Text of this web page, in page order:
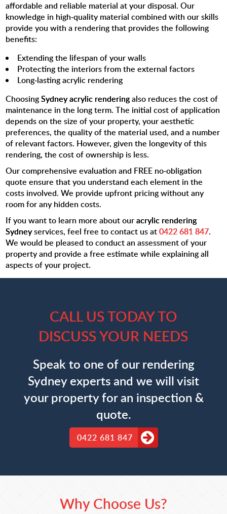
affordable and reliable material at your disposal. Our
knowledge in high-quality material combined with our skills
provide you with a rendering that provides the following
benefits:
Extending the lifespan of your walls
Protecting the interiors from the external factors
Long-lasting acrylic rendering
ChoosingSydney acrylic renderingalso reduces the cost of
maintenance in the long term. The initial cost of application
depends on the size of your property, your aesthetic
preferences, the quality of the material used, and a number
of relevant factors. However, given the longevity of this
rendering, the cost of ownership is less.
Our comprehensive evaluation and FREE no-obligation
quote ensure that you understand each element in the
costs involved. We provide upfront pricing without any
room for any hidden costs.
If you want to learn more about ouracrylic rendering
Sydneyservices, feel free to contact us at0422 681 847.
We would be pleased to conduct an assessment of your
property and provide a free estimate while explaining all
aspects of your project.
CALL US TODAY TO
DISCUSS YOUR NEEDS
Speak to one of our rendering
Sydney experts and we will visit
your property for an inspection &
quote.
0422 681 847
Why Choose Us?